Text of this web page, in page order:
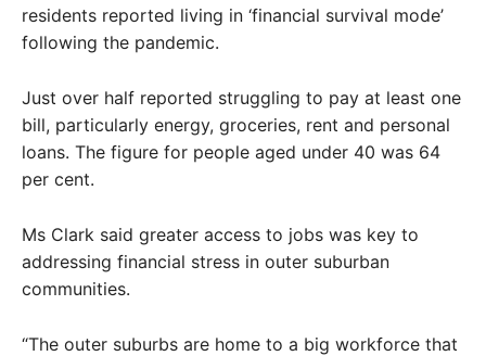
residents reported living in ‘financial survival mode’
following the pandemic.
Just over half reported struggling to pay at least one
bill, particularly energy, groceries, rent and personal
loans. The figure for people aged under 40 was 64
per cent.
Ms Clark said greater access to jobs was key to
addressing financial stress in outer suburban
communities.
“The outer suburbs are home to a big workforce that